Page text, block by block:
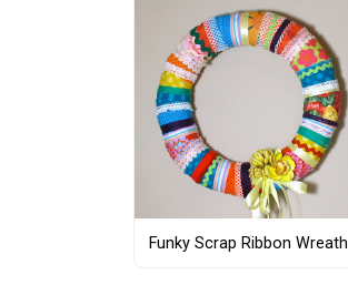
Funky Scrap Ribbon Wreath